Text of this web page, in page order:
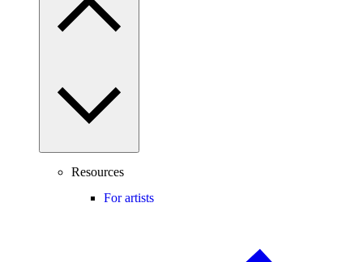
Resources
For artists